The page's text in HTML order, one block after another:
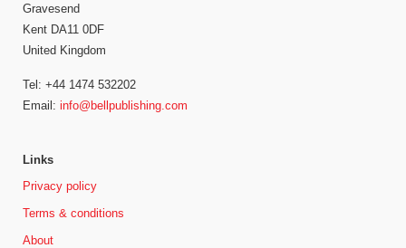
Gravesend
Kent DA11 0DF
United Kingdom
Tel: +44 1474 532202
Email: info@bellpublishing.com
Links
Privacy policy
Terms & conditions
About